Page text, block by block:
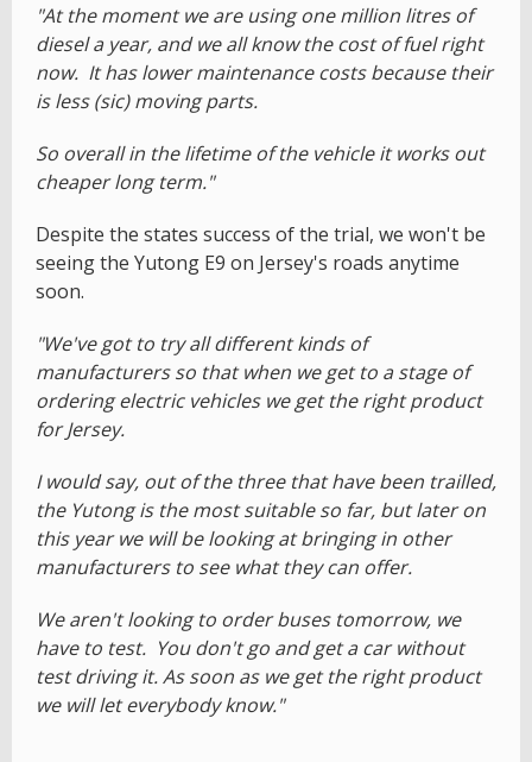
"At the moment we are using one million litres of
diesel a year, and we all know the cost of fuel right
now. It has lower maintenance costs because their
is less (sic) moving parts.
So overall in the lifetime of the vehicle it works out
cheaper long term."
Despite the states success of the trial, we won't be
seeing the Yutong E9 on Jersey's roads anytime
soon.
"We've got to try all different kinds of
manufacturers so that when we get to a stage of
ordering electric vehicles we get the right product
for Jersey.
I would say, out of the three that have been trailled,
the Yutong is the most suitable so far, but later on
this year we will be looking at bringing in other
manufacturers to see what they can offer.
We aren't looking to order buses tomorrow, we
have to test. You don't go and get a car without
test driving it. As soon as we get the right product
we will let everybody know."